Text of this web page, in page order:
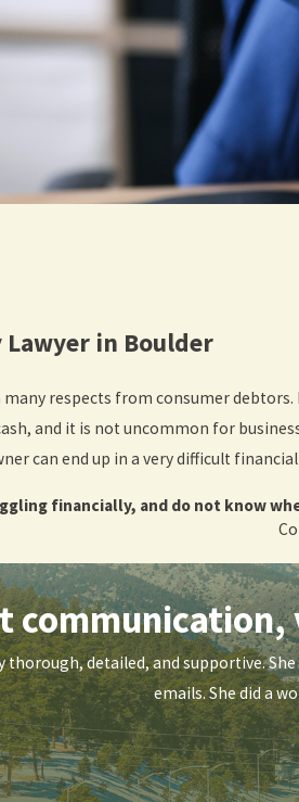
Lawyer in Boulder
respects from consumer
and it is not uncommon for
can end up in a very difficult
financially, and do not know
financially, and do not know
thorough, detailed, and supportive.
emails. She did a